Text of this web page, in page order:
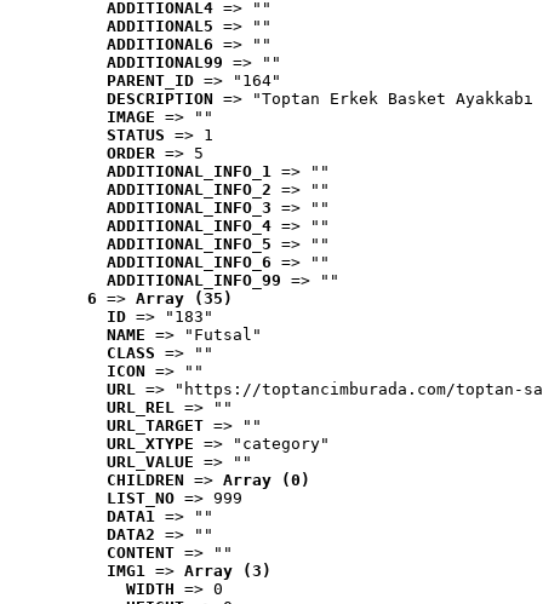
ADDITIONAL4 => ""
ADDITIONAL5 => ""
ADDITIONAL6 => ""
ADDITIONAL99 => ""
PARENT_ID => "164"
DESCRIPTION => "Toptan Erkek Basket
IMAGE => ""
STATUS => 1
ORDER => 5
ADDITIONAL_INFO_1 => ""
ADDITIONAL_INFO_2 => ""
ADDITIONAL_INFO_3 => ""
ADDITIONAL_INFO_4 => ""
ADDITIONAL_INFO_5 => ""
ADDITIONAL_INFO_6 => ""
ADDITIONAL_INFO_99 => ""
6 => Array (35)
ID => "183"
NAME => "Futsal"
CLASS => ""
ICON => ""
URL => "https://toptancimburada.com/toptan-
URL_REL => ""
URL_TARGET => ""
URL_XTYPE => "category"
URL_VALUE => ""
CHILDREN => Array (0)
LIST_NO => 999
DATA1 => ""
DATA2 => ""
CONTENT => ""
IMG1 => Array (3)
WIDTH => 0